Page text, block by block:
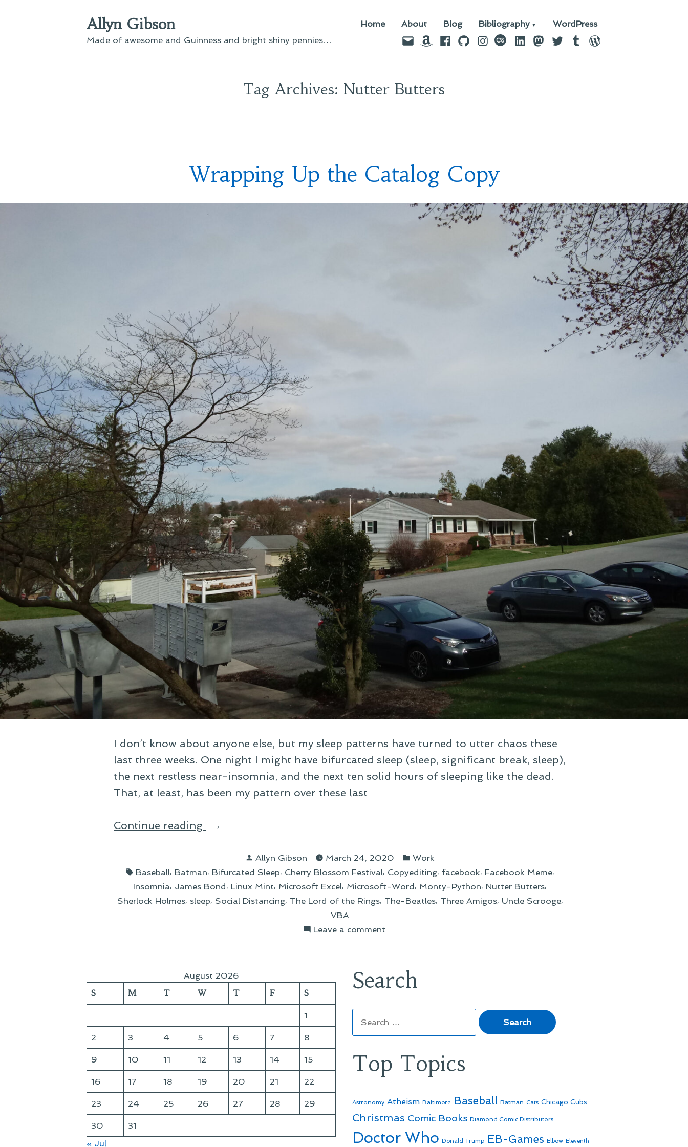
Allyn Gibson
Made of awesome and Guinness and bright shiny pennies…
Home About Blog Bibliography WordPress
EmailAmazon
Facebook
GitHubInstagram
last.fmLinkedIn
Mastodon
TwitterTumblrWordPress
Tag Archives: Nutter Butters
Wrapping Up the Catalog Copy
I don’t know about anyone else, but my sleep patterns have turned to utter chaos these
last three weeks. One night I might have bifurcated sleep (sleep, significant break, sleep),
the next restless near-insomnia, and the next ten solid hours of sleeping like the dead.
That, at least, has been my pattern over these last
Continue reading
“Wrapping
Catalog
Copy”
Posted
by
Allyn Gibson March 24, 2020
Posted
in
Work
Tags:
Baseball, Batman, Bifurcated Sleep, Cherry Blossom Festival, Copyediting, facebook, Facebook Meme,
Insomnia, James Bond, Linux Mint, Microsoft Excel, Microsoft-Word, Monty-Python, Nutter Butters,
Sherlock Holmes, sleep, Social Distancing, The Lord of the Rings, The-Beatles, Three Amigos, Uncle Scrooge,
VBA
Leave a commenton
Catalog
August 2026
S M T W T F S
1
2 3 4 5 6 7 8
9 10 11 12 13 14 15
16 17 18 19 20 21 22
23 24 25 26 27 28 29
30
31
« Jul
Search
for:
Top Topics
Astronomy Atheism Baltimore Baseball Batman Cats Chicago Cubs
Christmas Comic Books Diamond Comic Distributors
Doctor Who Donald Trump EB-Games Elbow Eleventh-